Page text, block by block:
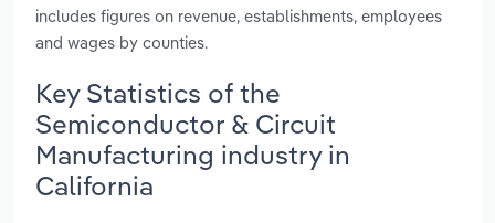
includes figures on revenue, establishments, employees
and wages by counties.
Key Statistics of the
Semiconductor & Circuit
Manufacturing industry in
California